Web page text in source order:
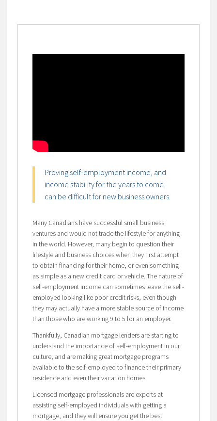
Proving self-employment income, and
income stability for the years to come,
can be difficult for new business owners.
Many Canadians have successful small business
ventures and would not trade the lifestyle for anything
in the world. However, many begin to question their
lifestyle and business choices when they first attempt
to obtain financing for their home, or even something
as simple as a new credit card or vehicle. The nature of
self-employment income can sometimes leave the self-
employed looking like poor credit risks, even though
they may actually have a more stable source of income
than those who are working 9 to 5 for an employer.
Thankfully, Canadian mortgage lenders are starting to
understand the importance of self-employment in our
culture, and are making great mortgage programs
available to the self-employed to finance their primary
residence and even their vacation homes.
Licensed mortgage professionals are experts at
assisting self-employed individuals with getting a
mortgage, and they will ensure you get the best